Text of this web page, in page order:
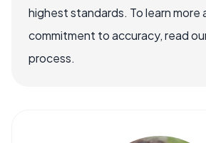
highest standards. To learn more
commitment to accuracy, read
process.